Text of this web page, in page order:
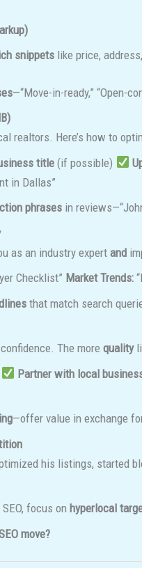
snippets like price,
—“Move-in-ready,” “Open-
realtors. Here’s how to
title (if possible)
in Dallas”
phrases in
as an industry expert and
Checklist” Market Trends:
that match search
The more quality
Partner with local
—offer value in exchange
his listings, started
focus on hyperlocal
move?